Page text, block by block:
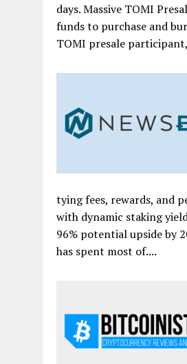
days. Massive TOMI
funds to purchase and
TOMI presale
tying fees, rewards, and
with dynamic staking
96% potential upside by
has spent most of....